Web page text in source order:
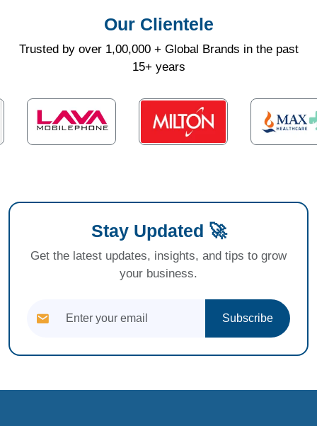
Our Clientele
Trusted by over 1,00,000 + Global Brands in the past
15+ years
Stay Updated 🚀
Get the latest updates, insights, and tips to grow
your business.
Subscribe